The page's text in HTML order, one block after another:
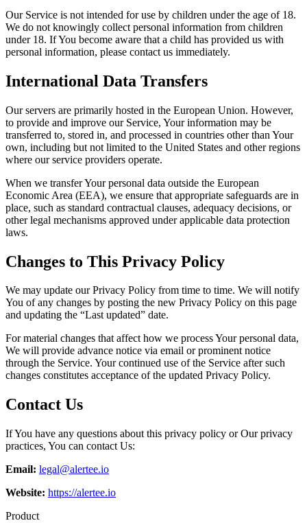
Our Service is not intended for use by children under the age of 18.
We do not knowingly collect personal information from children
under 18. If You become aware that a child has provided us with
personal information, please contact us immediately.
International Data Transfers
Our servers are primarily hosted in the European Union. However,
to provide and improve our Service, Your information may be
transferred to, stored in, and processed in countries other than Your
own, including but not limited to the United States and other regions
where our service providers operate.
When we transfer Your personal data outside the European
Economic Area (EEA), we ensure that appropriate safeguards are in
place, such as standard contractual clauses, adequacy decisions, or
other legal mechanisms approved under applicable data protection
laws.
Changes to This Privacy Policy
We may update our Privacy Policy from time to time. We will notify
You of any changes by posting the new Privacy Policy on this page
and updating the “Last updated” date.
For material changes that affect how we process Your personal data,
We will provide advance notice via email or prominent notice
through the Service. Your continued use of the Service after such
changes constitutes acceptance of the updated Privacy Policy.
Contact Us
If You have any questions about this privacy policy or Our privacy
practices, You can contact Us:
Email: legal@alertee.io
Website: https://alertee.io
Product